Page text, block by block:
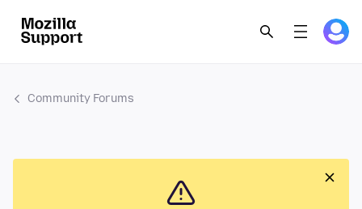
Community Forums